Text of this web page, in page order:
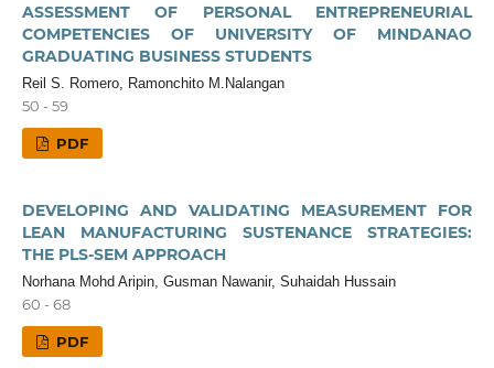
ASSESSMENT OF PERSONAL ENTREPRENEURIAL
COMPETENCIES OF UNIVERSITY OF MINDANAO
GRADUATING BUSINESS STUDENTS
Reil S. Romero, Ramonchito M.Nalangan
50 - 59
PDF
DEVELOPING AND VALIDATING MEASUREMENT FOR
LEAN MANUFACTURING SUSTENANCE STRATEGIES:
THE PLS-SEM APPROACH
Norhana Mohd Aripin, Gusman Nawanir, Suhaidah Hussain
60 - 68
PDF